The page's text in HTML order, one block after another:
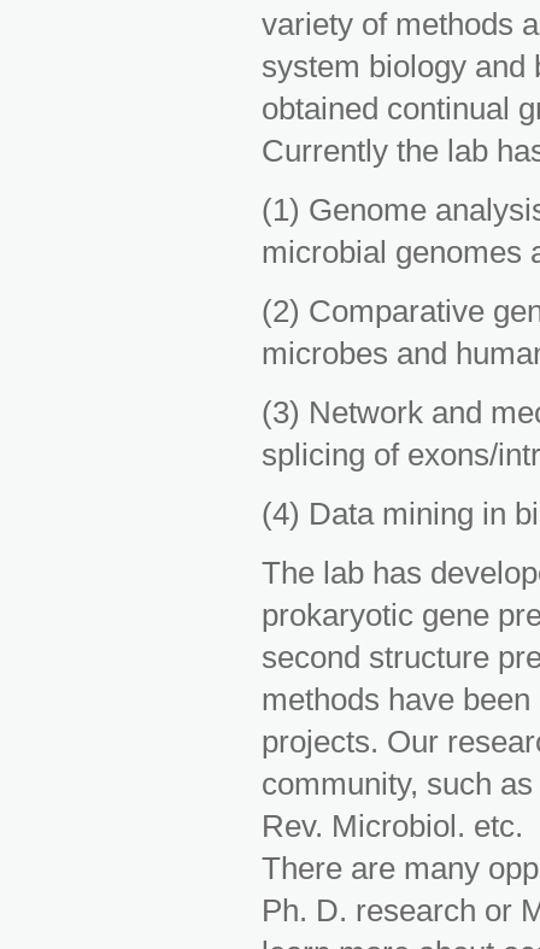
variety of methods
system biology and
obtained continual
Currently the lab
(1) Genome
microbial genomes
(2) Comparative
microbes and
(3) Network and
splicing of exons/
(4) Data mining in
The lab has
prokaryotic gene
second structure
methods have
projects. Our
community, such
Rev. Microbiol. etc.
There are many
Ph. D. research or